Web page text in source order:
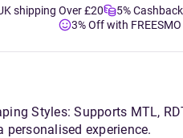
shipping Over £20 5% Cashback
3% Off with
Styles: Supports MTL,
personalised experience.